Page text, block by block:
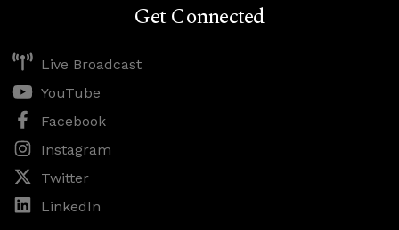
Get Connected
Live Broadcast
YouTube
Facebook
Instagram
Twitter
LinkedIn